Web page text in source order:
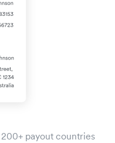
payout countries